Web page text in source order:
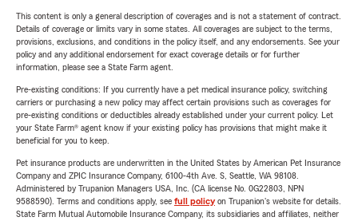
This content is only a general description of coverages and is not a statement of contract.
Details of coverage or limits vary in some states. All coverages are subject to the terms,
provisions, exclusions, and conditions in the policy itself, and any endorsements. See your
policy and any additional endorsement for exact coverage details or for further
information, please see a State Farm agent.
Pre-existing conditions: If you currently have a pet medical insurance policy, switching
carriers or purchasing a new policy may affect certain provisions such as coverages for
pre-existing conditions or deductibles already established under your current policy. Let
your State Farm® agent know if your existing policy has provisions that might make it
beneficial for you to keep.
Pet insurance products are underwritten in the United States by American Pet Insurance
Company and ZPIC Insurance Company, 6100-4th Ave. S, Seattle, WA 98108.
Administered by Trupanion Managers USA, Inc. (CA license No. 0G22803, NPN
9588590). Terms and conditions apply, see full policyon Trupanion's website for details.
State Farm Mutual Automobile Insurance Company, its subsidiaries and affiliates, neither